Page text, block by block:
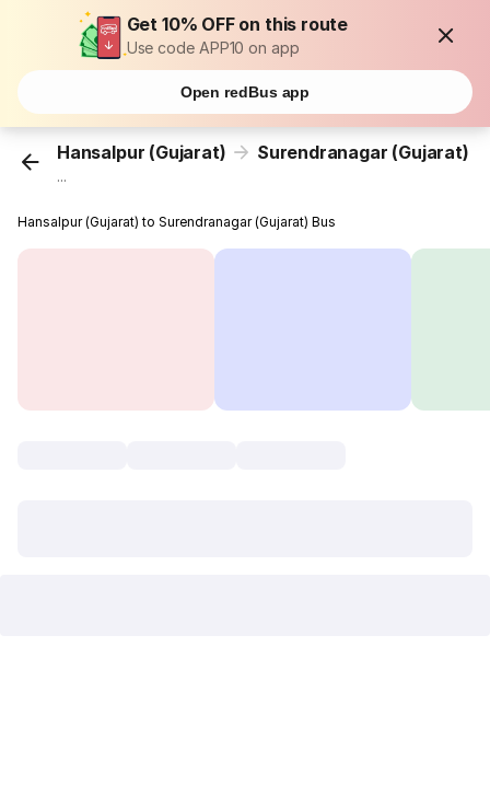
Get 10% OFF on this route
Use code APP10 on app
Open redBus app
Hansalpur (Gujarat) Surendranagar (Gujarat)
...
Hansalpur (Gujarat) to Surendranagar (Gujarat) Bus